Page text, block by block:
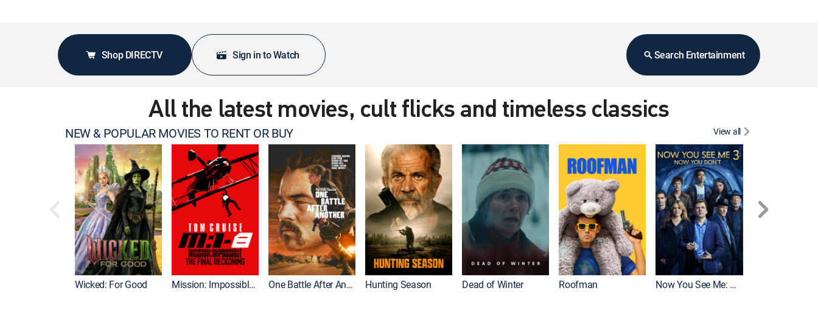
Shop DIRECTV Sign in to Watch Search Entertainment
All the latest movies, cult flicks and timeless classics
NEW & POPULAR MOVIES TO RENT OR BUY View all
Wicked: For Good Mission: Impossible - The Final Reckoning One Battle After Another Hunting Season Dead of Winter Roofman Now You See Me: Now You Don't